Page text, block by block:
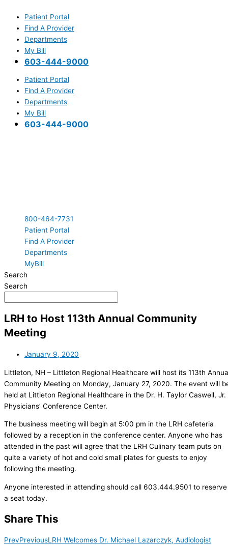
content
Patient Portal
Find A Provider
Departments
My Bill
603-444-9000
Patient Portal
Find A Provider
Departments
My Bill
603-444-9000
800-464-7731
Patient Portal
Find A Provider
Departments
MyBill
Search
Search
LRH to Host 113th Annual Community
Meeting
January 9, 2020
Littleton, NH – Littleton Regional Healthcare will host its 113th
Community Meeting on Monday, January 27, 2020. The event will
held at Littleton Regional Healthcare in the Dr. H. Taylor Caswell, Jr.
Physicians’ Conference Center.
The business meeting will begin at 5:00 pm in the LRH cafeteria
followed by a reception in the conference center. Anyone who has
attended in the past will agree that the LRH Culinary team puts on
quite a variety of hot and cold small plates for guests to enjoy
following the meeting.
Anyone interested in attending should call 603.444.9501 to reserve
a seat today.
Share This
PrevPreviousLRH Welcomes Dr. Michael Lazarczyk, Audiologist
Menu